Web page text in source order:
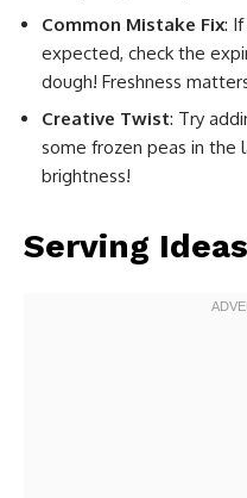
Common Mistake Fix:
expected, check the
dough! Freshness
Creative Twist: Try
some frozen peas in the
brightness!
Serving Ideas